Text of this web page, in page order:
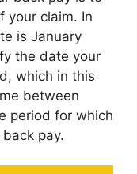
your claim. In
is January
the date your
which in this
between
period for which
pay.